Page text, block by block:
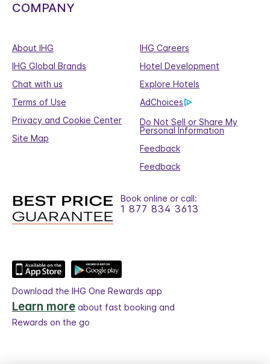
COMPANY
About IHG
IHG Careers
IHG Global Brands
Hotel Development
Chat with us
Explore Hotels
Terms of Use
AdChoices
Privacy and Cookie Center
Do Not Sell or Share My
Personal Information
Site Map
Feedback
Feedback
Book online or call:
1 877 834 3613
Download the IHG One Rewards app
Learn more about fast booking and
Rewards on the go